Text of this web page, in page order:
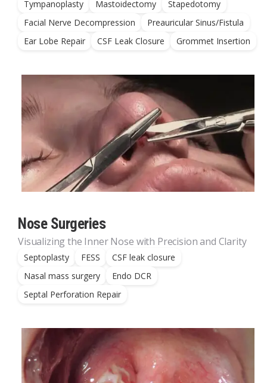
Tympanoplasty Mastoidectomy
Stapedotomy
Facial Nerve Decompression
Preauricular Sinus/Fistula
Ear Lobe Repair
CSF Leak Closure Grommet Insertion
Nose Surgeries
Visualizing the Inner Nose with Precision and Clarity
Septoplasty FESS
CSF leak closure
Nasal mass surgery
Endo DCR
Septal Perforation Repair